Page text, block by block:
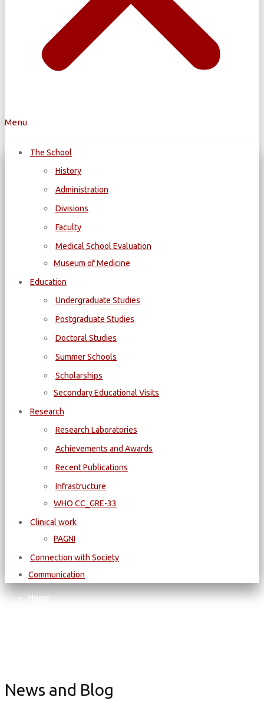
Menu
The School
History
Administration
Divisions
Faculty
Medical School Evaluation
Museum of Medicine
Education
Undergraduate Studies
Postgraduate Studies
Doctoral Studies
Summer Schools
Scholarships
Secondary Educational Visits
Research
Research Laboratories
Achievements and Awards
Recent Publications
Infrastructure
WΗΟ CC_GRE-33
Clinical work
PAGNI
Connection with Society
Communication
Home
News and Blog